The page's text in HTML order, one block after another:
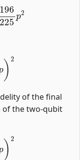
225
2
of the final
of the two-qubit
2